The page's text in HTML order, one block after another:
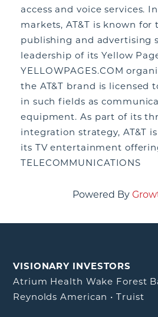
access and voice services.
markets, AT&T is known for
publishing and advertising
leadership of its Yellow
YELLOWPAGES.COM
the AT&T brand is licensed
in such fields as
equipment. As part of its
integration strategy, AT&T
its TV entertainment
TELECOMMUNICATIONS
Powered By
VISIONARY INVESTORS
Atrium Health Wake Forest
Reynolds American •Truist